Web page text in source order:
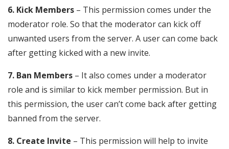
6. Kick Members – This permission comes under the
moderator role. So that the moderator can kick off
unwanted users from the server. A user can come back
after getting kicked with a new invite.
7. Ban Members – It also comes under a moderator
role and is similar to kick member permission. But in
this permission, the user can’t come back after getting
banned from the server.
8. Create Invite – This permission will help to invite